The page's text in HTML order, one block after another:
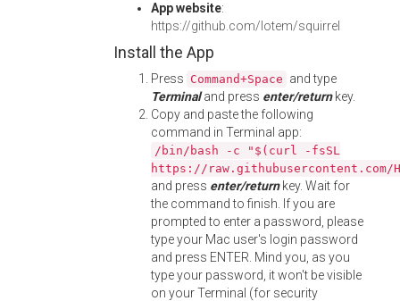
App website:
https://github.com/lotem/squirrel
Install the App
Press Command+Space and type
Terminaland press enter/returnkey.
Copy and paste the following
command in Terminal app:
/bin/bash -c "$(curl -fsSL
https://
and press enter/returnkey. Wait for
the command to finish. If you are
prompted to enter a password, please
type your Mac user's login password
and press ENTER. Mind you, as you
type your password, it won't be visible
on your Terminal (for security